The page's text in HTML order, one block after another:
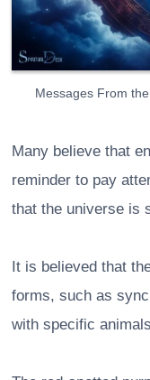
Messages From
Many believe that
reminder to pay
that the universe is
It is believed that
forms, such as
with specific